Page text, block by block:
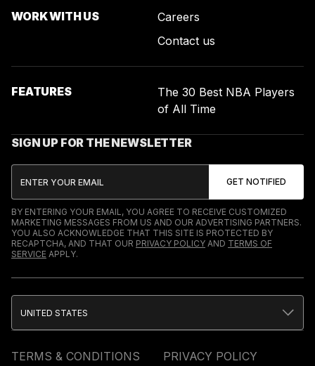
WORK WITH US
Careers
Contact us
FEATURES
The 30 Best NBA Players
of All Time
SIGN UP FOR THE NEWSLETTER
BY ENTERING YOUR EMAIL, YOU AGREE TO RECEIVE CUSTOMIZED
MARKETING MESSAGES FROM US AND OUR ADVERTISING PARTNERS.
YOU ALSO ACKNOWLEDGE THAT THIS SITE IS PROTECTED BY
RECAPTCHA, AND THAT OUR PRIVACY POLICY AND TERMS OF
SERVICE APPLY.
TERMS & CONDITIONS PRIVACY POLICY
UNITED STATES